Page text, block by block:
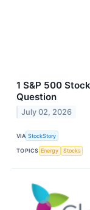
1 S&P 500
Question
July 02, 2026
VIA StockStory
TOPICS Energy Stocks